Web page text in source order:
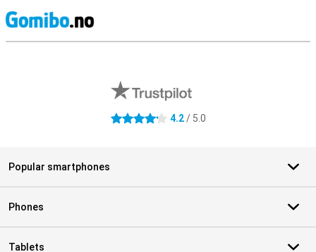
4.2 stars 4.2/ 5.0
Popular smartphones
Phones
Tablets